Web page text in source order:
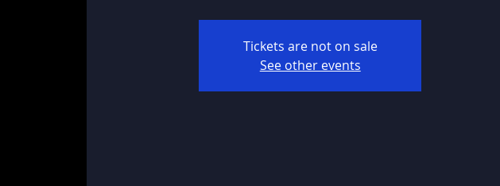
Tickets are not on sale
See other events